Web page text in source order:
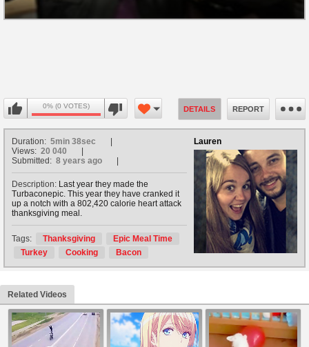
0% (0 VOTES) DETAILS REPORT
Lauren
Duration: 5min 38sec
Views: 20 040
Submitted: 8 years ago
Description: Last year they made the
Turbaconepic. This year they have cranked it
up a notch with a 802,420 calorie heart attack
thanksgiving meal.
Tags: Thanksgiving
Epic Meal Time
Turkey
Cooking Bacon
Related Videos